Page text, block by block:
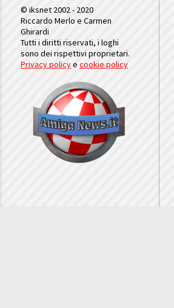
© iksnet 2002 - 2020
Riccardo Merlo e Carmen
Ghirardi
Tutti i diritti riservati, i loghi
sono dei rispettivi proprietari.
Privacy policyecookie policy